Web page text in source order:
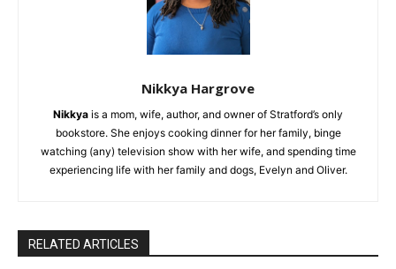
Nikkya Hargrove
Nikkya is a mom, wife, author, and owner of Stratford’s only
bookstore. She enjoys cooking dinner for her family, binge
watching (any) television show with her wife, and spending time
experiencing life with her family and dogs, Evelyn and Oliver.
RELATED ARTICLES